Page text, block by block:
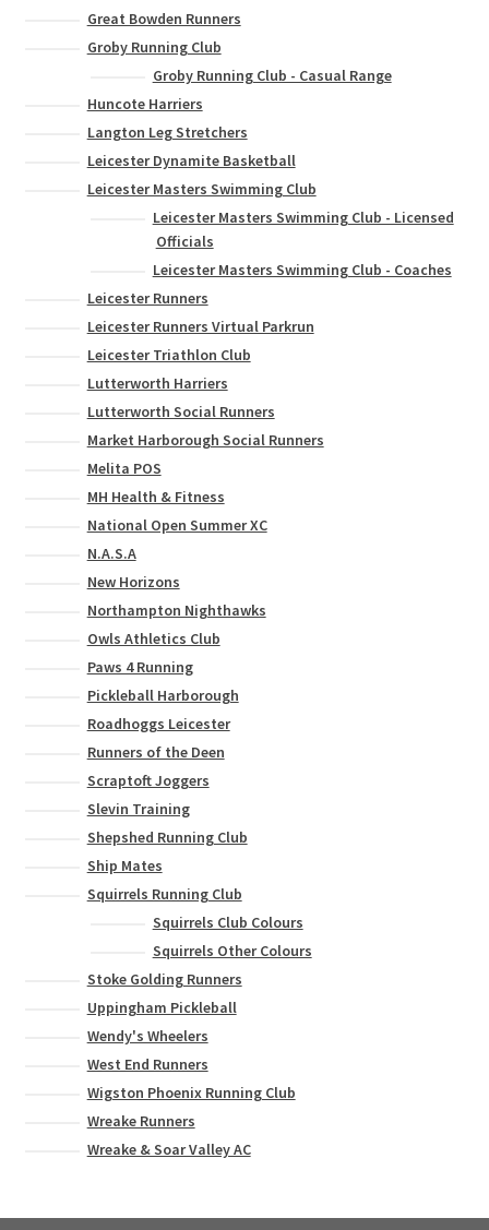
Great Bowden Runners
Groby Running Club
Groby Running Club - Casual Range
Huncote Harriers
Langton Leg Stretchers
Leicester Dynamite Basketball
Leicester Masters Swimming Club
Leicester Masters Swimming Club - Licensed
Officials
Leicester Masters Swimming Club - Coaches
Leicester Runners
Leicester Runners Virtual Parkrun
Leicester Triathlon Club
Lutterworth Harriers
Lutterworth Social Runners
Market Harborough Social Runners
Melita POS
MH Health & Fitness
National Open Summer XC
N.A.S.A
New Horizons
Northampton Nighthawks
Owls Athletics Club
Paws 4 Running
Pickleball Harborough
Roadhoggs Leicester
Runners of the Deen
Scraptoft Joggers
Slevin Training
Shepshed Running Club
Ship Mates
Squirrels Running Club
Squirrels Club Colours
Squirrels Other Colours
Stoke Golding Runners
Uppingham Pickleball
Wendy's Wheelers
West End Runners
Wigston Phoenix Running Club
Wreake Runners
Wreake & Soar Valley AC